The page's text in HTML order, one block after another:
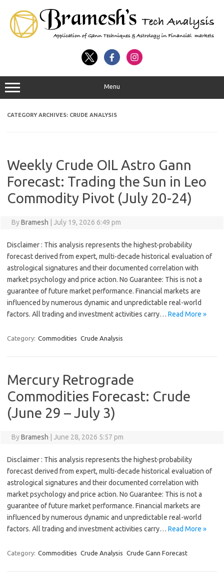
Menu
CATEGORY ARCHIVES: CRUDE ANALYSIS
Weekly Crude OIL Astro Gann
Forecast: Trading the Sun in Leo
Commodity Pivot (July 20-24)
ByBramesh July 19, 2026 6:49 pm
Disclaimer : This analysis represents the highest-probability
forecast derived from expert, multi-decade historical evaluation of
astrological signatures and their documented correlation with
market psychology and price action. No Guarantee: This is not a
guarantee of future market performance. Financial markets are
influenced by numerous dynamic and unpredictable real-world
factors. All trading and investment activities carry… Read More »
Category: Commodities Crude Analysis
Mercury Retrograde
Commodities Forecast: Crude
(June 29 – July 3)
ByBramesh June 28, 2026 5:57 pm
Disclaimer : This analysis represents the highest-probability
forecast derived from expert, multi-decade historical evaluation of
astrological signatures and their documented correlation with
market psychology and price action. No Guarantee: This is not a
guarantee of future market performance. Financial markets are
influenced by numerous dynamic and unpredictable real-world
factors. All trading and investment activities carry… Read More »
Category: Commodities Crude Analysis Crude Gann Forecast